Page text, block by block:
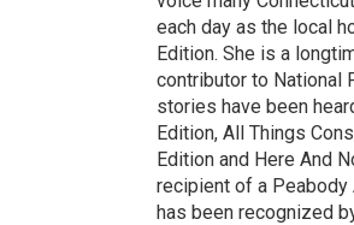
each day as the local
Edition. She is a
contributor to National
stories have been
Edition, All Things
Edition and Here And
recipient of a Peabody
has been recognized